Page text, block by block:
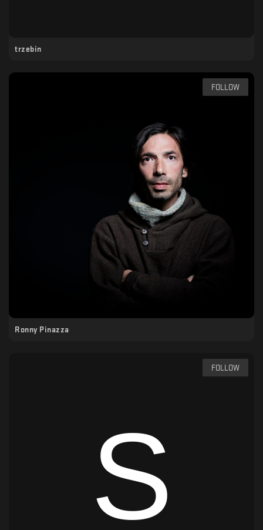
trzebin
Ronny Pinazza
FOLLOW
FOLLOW